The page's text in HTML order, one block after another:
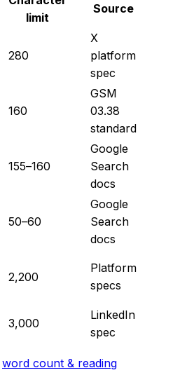
limit
Source
280
X
platform
spec
160
GSM
03.38
standard
155–160
Google
Search
docs
50–60
Google
Search
docs
2,200
Platform
specs
3,000
LinkedIn
spec
word count & reading